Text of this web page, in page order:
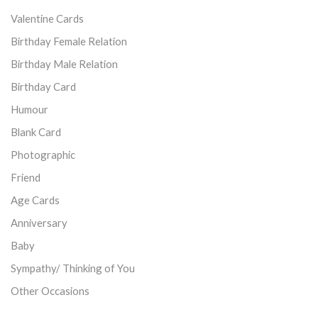
Valentine Cards
Birthday Female Relation
Birthday Male Relation
Birthday Card
Humour
Blank Card
Photographic
Friend
Age Cards
Anniversary
Baby
Sympathy/ Thinking of You
Other Occasions